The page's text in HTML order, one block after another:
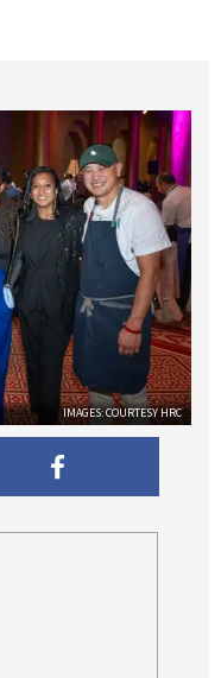
IMAGES: COURTESY HRC